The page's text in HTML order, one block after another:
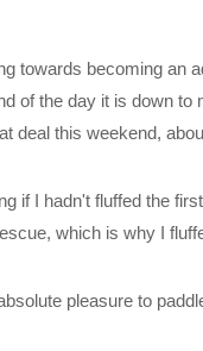
towards becoming an
of the day it is down
this weekend,
if I hadn't fluffed the
which is why I
pleasure to